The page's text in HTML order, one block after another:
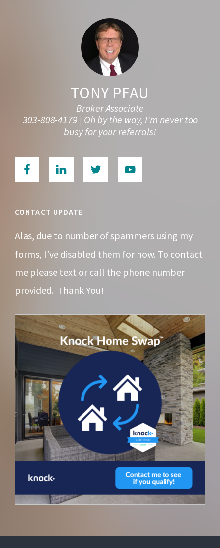
TONY PFAU
Broker Associate
303-808-4179 | Oh by the way, I'm never too
busy for your referrals!
CONTACT UPDATE
Alas, due to number of spammers using my
forms, I’ve disabled them for now. To contact
me please text or call the phone number
provided. Thank You!